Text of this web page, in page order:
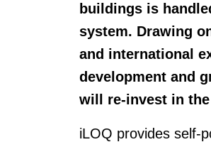
buildings is
system. Drawing
and international
development and
will re-invest in
iLOQ provides self-